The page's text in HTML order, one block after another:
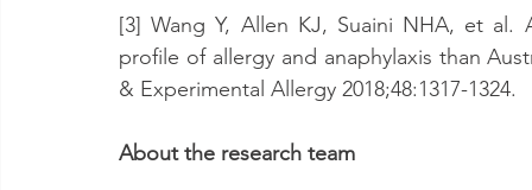
[3] Wang Y, Allen KJ, Suaini NHA, et al.
profile of allergy and anaphylaxis than
& Experimental Allergy 2018;48:1317-1324.
About the research team